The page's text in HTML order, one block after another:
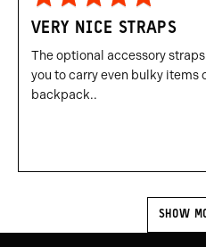
5
out
of
5
VERY NICE STRAPS
The optional accessory
you to carry even bulky items
backpack..
SHOW